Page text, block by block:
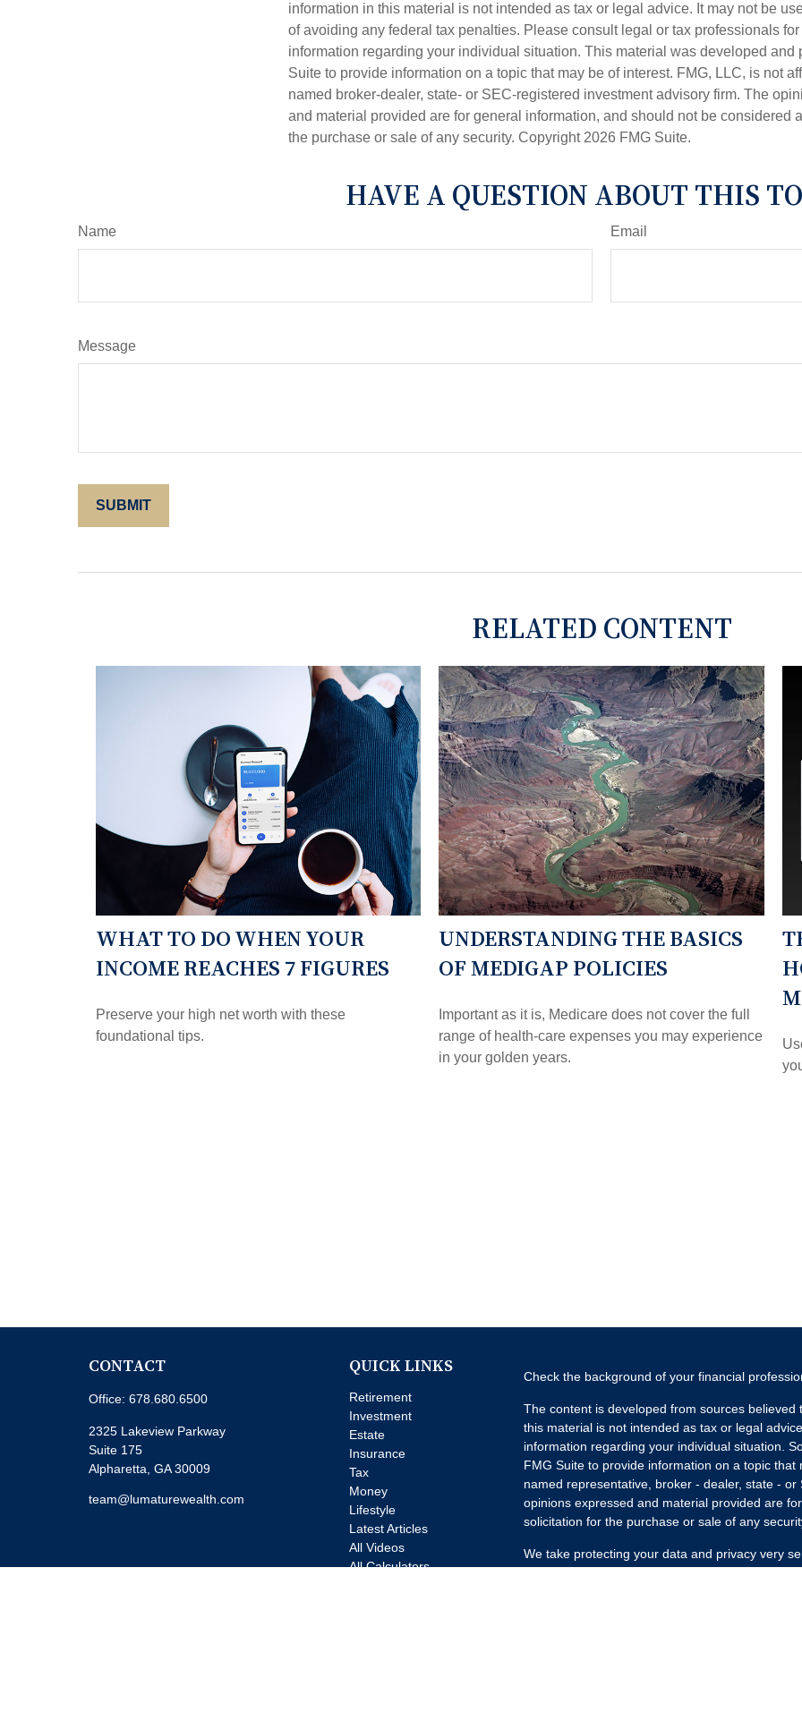
information in this material is not intended as tax or legal advice. It may not be
of avoiding any federal tax penalties. Please consult legal or tax professionals
information regarding your individual situation. This material was developed and
Suite to provide information on a topic that may be of interest. FMG, LLC, is not
named broker-dealer, state- or SEC-registered investment advisory firm. The
and material provided are for general information, and should not be considered
the purchase or sale of any security. Copyright 2026 FMG Suite.
HAVE A QUESTION ABOUT THIS
Name Email
Message
RELATED CONTENT
WHAT TO DO WHEN YOUR
INCOME REACHES 7 FIGURES
Preserve your high net worth with these
foundational tips.
UNDERSTANDING THE BASICS
OF MEDIGAP POLICIES
Important as it is, Medicare does not cover the full
range of health-care expenses you may experience
in your golden years.
CONTACT
Office: 678.680.6500
2325 Lakeview Parkway
Suite 175
Alpharetta, GA 30009
team@lumaturewealth.com
QUICK LINKS
Retirement
Investment
Estate
Insurance
Tax
Money
Lifestyle
Latest Articles
All Videos
All Calculators
Check the background of your financial
The content is developed from sources
this material is not intended as tax or legal
information regarding your individual situation.
FMG Suite to provide information on a topic
named representative, broker - dealer, state -
opinions expressed and material provided are
solicitation for the purchase or sale of any
We take protecting your data and privacy very